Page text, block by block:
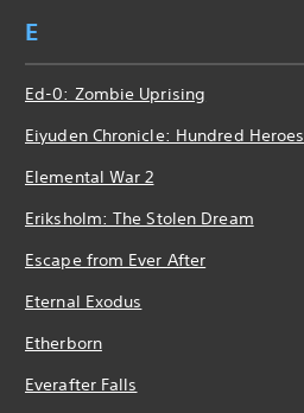
E
Ed-0: Zombie Uprising
Eiyuden Chronicle: Hundred Heroes
Elemental War 2
Eriksholm: The Stolen Dream
Escape from Ever After
Eternal Exodus
Etherborn
Everafter Falls